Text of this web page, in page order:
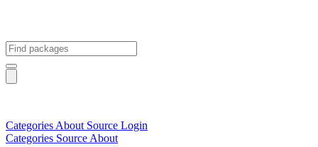
Categories About Source Login
Categories Source About